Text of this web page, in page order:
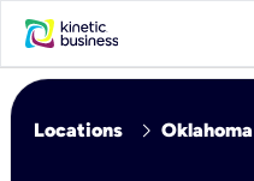
Locations chevron_right Oklahoma